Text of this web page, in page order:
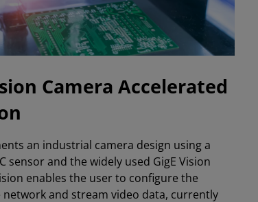
Camera Accelerated
an industrial camera design using a
sensor and the widely used GigE Vision
enables the user to configure the
network and stream video data, currently